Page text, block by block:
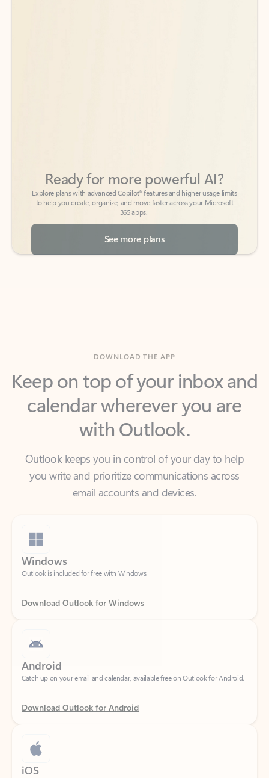
to help you create, organize, and move faster across your Microsoft
365 apps.
See more plans
Keep on top of your inbox and
calendar wherever you are
with Outlook.
Outlook keeps you in control of your day to help
email accounts and devices.
Windows
Outlook is included for free with Windows.
Download Outlook for Windows
Catch up on your email and calendar, available free on Outlook for Android.
Download Outlook for Android
iOS
Catch up on your email and calendar, available free on Outlook for iOS.